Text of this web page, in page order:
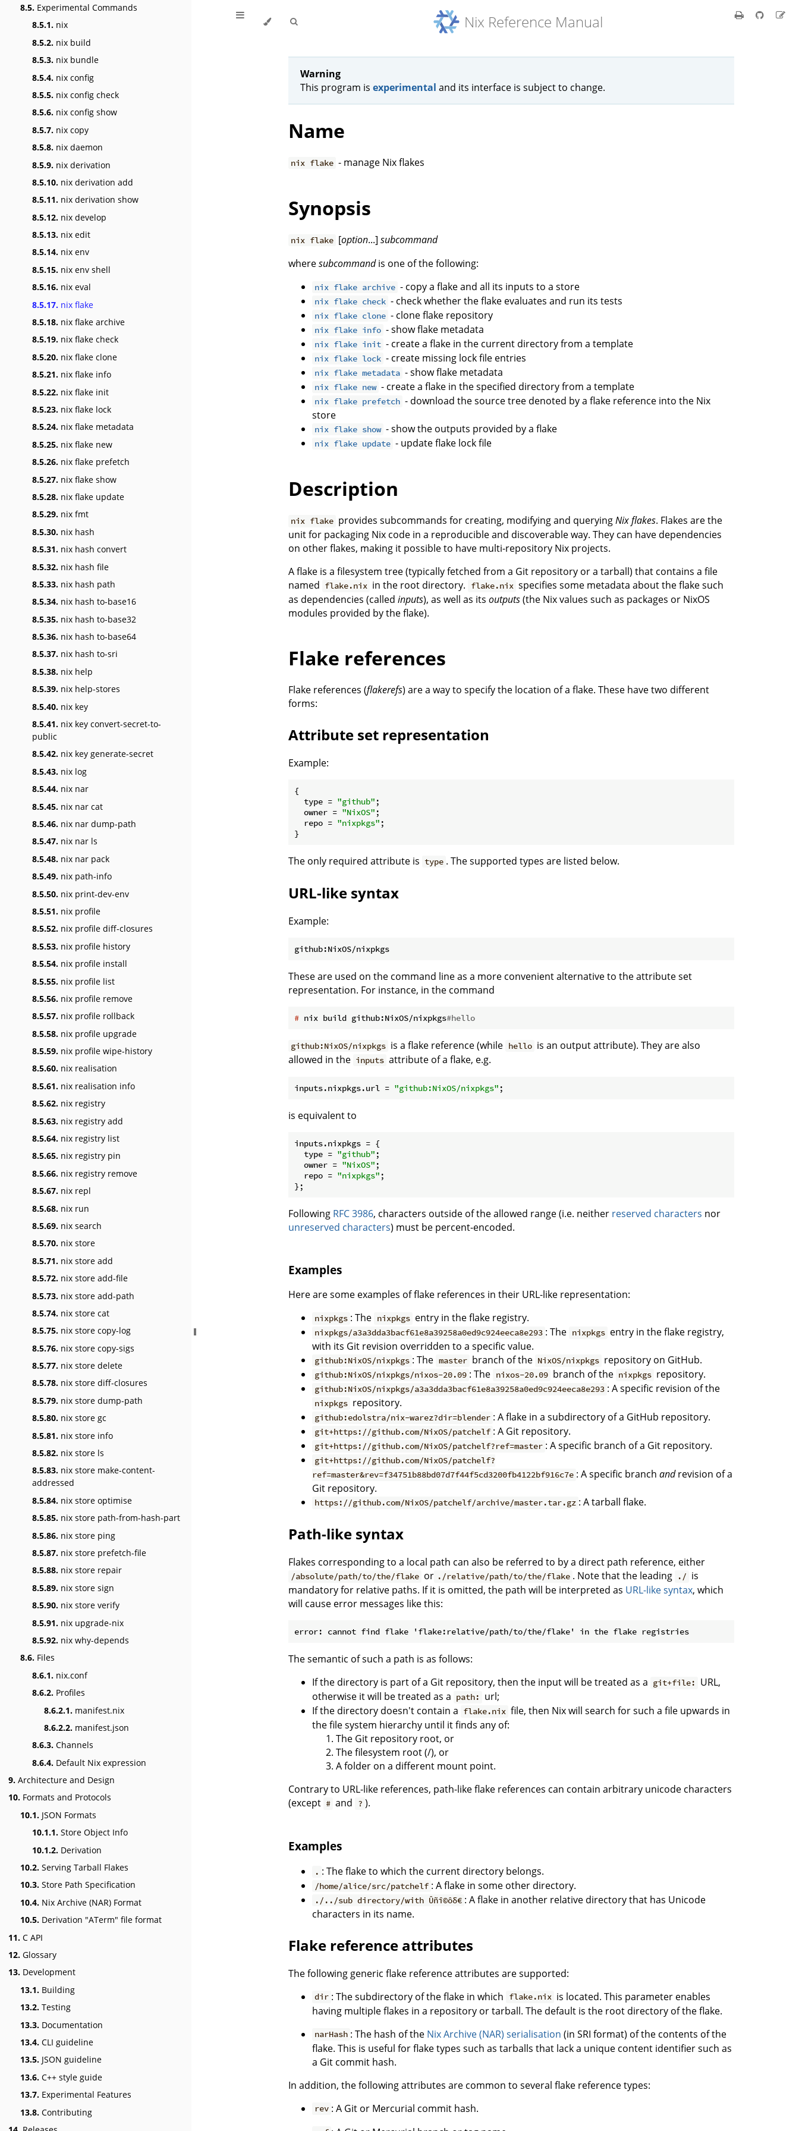
8.5. Experimental Commands
8.5.1. nix
8.5.2. nix build
8.5.3. nix bundle
8.5.4. nix config
8.5.5. nix config check
8.5.6. nix config show
8.5.7. nix copy
8.5.8. nix daemon
8.5.9. nix derivation
8.5.10. nix derivation add
8.5.11. nix derivation show
8.5.12. nix develop
8.5.13. nix edit
8.5.14. nix env
8.5.15. nix env shell
8.5.16. nix eval
8.5.17. nix flake
8.5.18. nix flake archive
8.5.19. nix flake check
8.5.20. nix flake clone
8.5.21. nix flake info
8.5.22. nix flake init
8.5.23. nix flake lock
8.5.24. nix flake metadata
8.5.25. nix flake new
8.5.26. nix flake prefetch
8.5.27. nix flake show
8.5.28. nix flake update
8.5.29. nix fmt
8.5.30. nix hash
8.5.31. nix hash convert
8.5.32. nix hash file
8.5.33. nix hash path
8.5.34. nix hash to-base16
8.5.35. nix hash to-base32
8.5.36. nix hash to-base64
8.5.37. nix hash to-sri
8.5.38. nix help
8.5.39. nix help-stores
8.5.40. nix key
8.5.41. nix key convert-secret-to-
public
8.5.42. nix key generate-secret
8.5.43. nix log
8.5.44. nix nar
8.5.45. nix nar cat
8.5.46. nix nar dump-path
8.5.47. nix nar ls
8.5.48. nix nar pack
8.5.49. nix path-info
8.5.50. nix print-dev-env
8.5.51. nix profile
8.5.52. nix profile diff-closures
8.5.53. nix profile history
8.5.54. nix profile install
8.5.55. nix profile list
8.5.56. nix profile remove
8.5.57. nix profile rollback
8.5.58. nix profile upgrade
8.5.59. nix profile wipe-history
8.5.60. nix realisation
8.5.61. nix realisation info
8.5.62. nix registry
8.5.63. nix registry add
8.5.64. nix registry list
8.5.65. nix registry pin
8.5.66. nix registry remove
8.5.67. nix repl
8.5.68. nix run
8.5.69. nix search
8.5.70. nix store
8.5.71. nix store add
8.5.72. nix store add-file
8.5.73. nix store add-path
8.5.74. nix store cat
8.5.75. nix store copy-log
8.5.76. nix store copy-sigs
8.5.77. nix store delete
8.5.78. nix store diff-closures
8.5.79. nix store dump-path
8.5.80. nix store gc
8.5.81. nix store info
8.5.82. nix store ls
8.5.83. nix store make-content-
addressed
8.5.84. nix store optimise
8.5.85. nix store path-from-hash-part
8.5.86. nix store ping
8.5.87. nix store prefetch-file
8.5.88. nix store repair
8.5.89. nix store sign
8.5.90. nix store verify
8.5.91. nix upgrade-nix
8.5.92. nix why-depends
8.6. Files
8.6.1. nix.conf
8.6.2. Profiles
8.6.2.1. manifest.nix
8.6.2.2. manifest.json
8.6.3. Channels
8.6.4. Default Nix expression
9. Architecture and Design
10. Formats and Protocols
10.1. JSON Formats
10.1.1. Store Object Info
10.1.2. Derivation
10.2. Serving Tarball Flakes
10.3. Store Path Specification
10.4. Nix Archive (NAR) Format
10.5. Derivation "ATerm" file format
11. C API
12. Glossary
13. Development
13.1. Building
13.2. Testing
13.3. Documentation
13.4. CLI guideline
13.5. JSON guideline
13.6. C++ style guide
13.7. Experimental Features
13.8. Contributing
Nix Reference Manual
Warning
This program is experimental and its interface is subject to change.
Name
nix flake - manage Nix flakes
Synopsis
nix flake [option...]subcommand
wheresubcommandis one of the following:
nix flake archive - copy a flake and all its inputs to a store
nix flake check - check whether the flake evaluates and run its tests
nix flake clone - clone flake repository
nix flake info - show flake metadata
nix flake init - create a flake in the current directory from a template
nix flake lock - create missing lock file entries
nix flake metadata - show flake metadata
nix flake new - create a flake in the specified directory from a template
nix flake prefetch - download the source tree denoted by a flake reference into the Nix
store
nix flake show - show the outputs provided by a flake
nix flake update - update flake lock file
Description
nix flake provides subcommands for creating, modifying and queryingNix flakes. Flakes are the
unit for packaging Nix code in a reproducible and discoverable way. They can have dependencies
on other flakes, making it possible to have multi-repository Nix projects.
A flake is a filesystem tree (typically fetched from a Git repository or a tarball) that contains a file
named flake.nix in the root directory. flake.nix specifies some metadata about the flake such
as dependencies (called inputs), as well as its outputs(the Nix values such as packages or NixOS
modules provided by the flake).
Flake references
Flake references (flakerefs) are a way to specify the location of a flake. These have two different
forms:
Attribute set representation
Example:
{
type = "github" ;
owner = "NixOS" ;
repo = "nixpkgs" ;
The only required attribute is type . The supported types are listed below.
URL-like syntax
Example:
These are used on the command line as a more convenient alternative to the attribute set
representation. For instance, in the command
# nix build github:NixOS/nixpkgs#hello
github:NixOS/nixpkgs is a flake reference (while hello is an output attribute). They are also
allowed in the inputs attribute of a flake, e.g.
inputs.nixpkgs.url = "github:NixOS/nixpkgs"
is equivalent to
inputs.nixpkgs = {
type = "github" ;
owner = "NixOS" ;
repo = "nixpkgs" ;
Following RFC 3986, characters outside of the allowed range (i.e. neither reserved characters nor
unreserved characters) must be percent-encoded.
Examples
Here are some examples of flake references in their URL-like representation:
nixpkgs : The nixpkgs entry in the flake registry.
nixpkgs/a3a3dda3bacf61e8a39258a0ed9c924eeca8e293 : The nixpkgs entry in the flake registry,
with its Git revision overridden to a specific value.
github:NixOS/nixpkgs : The master branch of the NixOS/nixpkgs repository on GitHub.
github:NixOS/nixpkgs/nixos-20.09 : The nixos-20.09 branch of the nixpkgs repository.
github:NixOS/nixpkgs/a3a3dda3bacf61e8a39258a0ed9c924eeca8e293 : A specific revision of the
nixpkgs repository.
github:edolstra/nix-warez?dir=blender : A flake in a subdirectory of a GitHub repository.
git+https://github.com/NixOS/patchelf : A Git repository.
git+https://github.com/NixOS/patchelf?ref=master : A specific branch of a Git repository.
git+https://github.com/NixOS/patchelf?
ref=master&rev=f34751b88bd07d7f44f5cd3200fb4122bf916c7e : A specific branchandrevision of a
Git repository.
https://github.com/NixOS/patchelf/archive/master.tar.gz : A tarball flake.
Path-like syntax
Flakes corresponding to a local path can also be referred to by a direct path reference, either
/absolute/path/to/the/flake or ./relative/path/to/the/flake . Note that the leading ./ is
mandatory for relative paths. If it is omitted, the path will be interpreted as URL-like syntax, which
will cause error messages like this:
The semantic of such a path is as follows:
If the directory is part of a Git repository, then the input will be treated as a git+file:
URL,
otherwise it will be treated as a path:
url;
If the directory doesn't contain a flake.nix file, then Nix will search for such a file upwards in
the file system hierarchy until it finds any of:
The Git repository root, or
The filesystem root (/), or
A folder on a different mount point.
Contrary to URL-like references, path-like flake references can contain arbitrary unicode characters
(except # and ? ).
Examples
. : The flake to which the current directory belongs.
/home/alice/src/patchelf : A flake in some other directory.
./../sub directory/with Ûñî©ôδ€ : A flake in another relative directory that has Unicode
characters in its name.
Flake reference attributes
The following generic flake reference attributes are supported:
dir : The subdirectory of the flake in which flake.nix is located. This parameter enables
having multiple flakes in a repository or tarball. The default is the root directory of the flake.
narHash : The hash of the Nix Archive (NAR) serialisation (in SRI format) of the contents of the
flake. This is useful for flake types such as tarballs that lack a unique content identifier such as
a Git commit hash.
In addition, the following attributes are common to several flake reference types:
rev : A Git or Mercurial commit hash.